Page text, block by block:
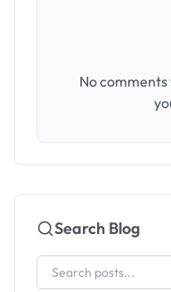
No
Search Blog